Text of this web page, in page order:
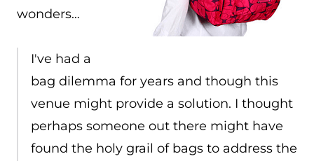
wonders…
I've had a
bag dilemma for years and though this
venue might provide a solution. I thought
perhaps someone out there might have
found the holy grail of bags to address the